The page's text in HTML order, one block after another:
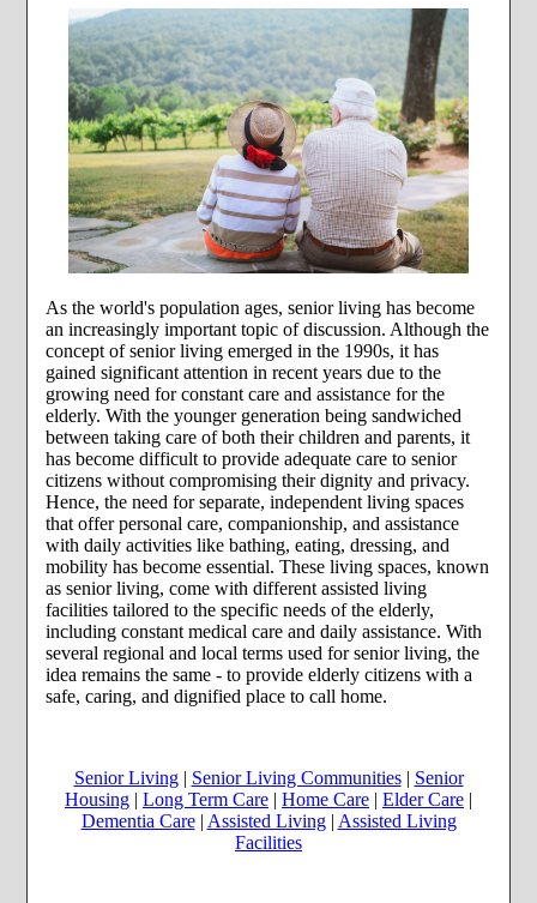
As the world's population ages, senior living has become
an increasingly important topic of discussion. Although the
concept of senior living emerged in the 1990s, it has
gained significant attention in recent years due to the
growing need for constant care and assistance for the
elderly. With the younger generation being sandwiched
between taking care of both their children and parents, it
has become difficult to provide adequate care to senior
citizens without compromising their dignity and privacy.
Hence, the need for separate, independent living spaces
that offer personal care, companionship, and assistance
with daily activities like bathing, eating, dressing, and
mobility has become essential. These living spaces, known
as senior living, come with different assisted living
facilities tailored to the specific needs of the elderly,
including constant medical care and daily assistance. With
several regional and local terms used for senior living, the
idea remains the same - to provide elderly citizens with a
safe, caring, and dignified place to call home.
Senior Living| Senior Living Communities| Senior
Housing | Long Term Care | Home Care | Elder Care |
Dementia Care| Assisted Living| Assisted Living
Facilities